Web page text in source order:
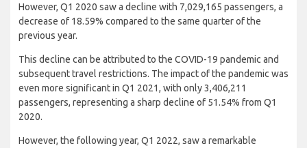
However, Q1 2020 saw a decline with 7,029,165 passengers, a
decrease of 18.59% compared to the same quarter of the
previous year.
This decline can be attributed to the COVID-19 pandemic and
subsequent travel restrictions. The impact of the pandemic was
even more significant in Q1 2021, with only 3,406,211
passengers, representing a sharp decline of 51.54% from Q1
2020.
However, the following year, Q1 2022, saw a remarkable